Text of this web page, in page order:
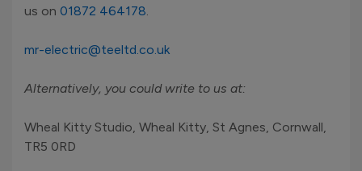
us on 01872 464178.
mr-electric@teeltd.co.uk
Alternatively, you could write to us at:
Wheal Kitty Studio, Wheal Kitty, St Agnes, Cornwall,
TR5 0RD